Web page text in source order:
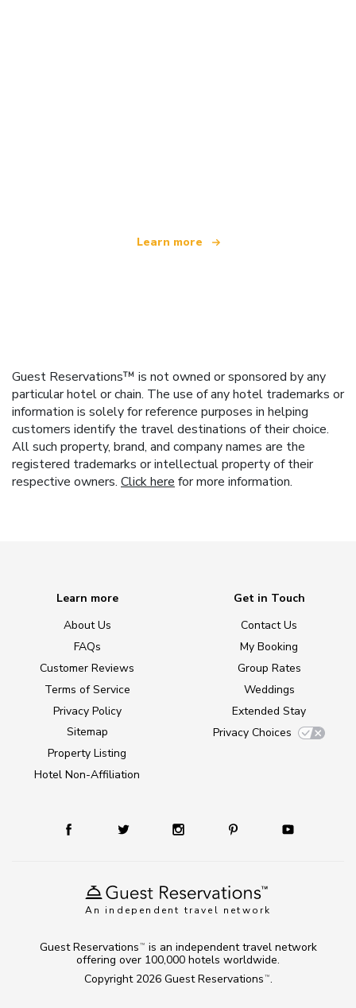
Learn more
Guest Reservations™ is not owned or sponsored by any
particular hotel or chain. The use of any hotel trademarks or
information is solely for reference purposes in helping
customers identify the travel destinations of their choice.
All such property, brand, and company names are the
registered trademarks or intellectual property of their
respective owners. Click here for more information.
An independent travel network
Learn more
About Us
FAQs
Customer Reviews
Terms of Service
Privacy Policy
Sitemap
Property Listing
Hotel Non-Affiliation
Get in Touch
Contact Us
My Booking
Group Rates
Weddings
Extended Stay
Privacy Choices
Copyright 2026 Guest Reservations TM .
Guest Reservations TM
is an independent travel network
offering over 100,000 hotels worldwide.